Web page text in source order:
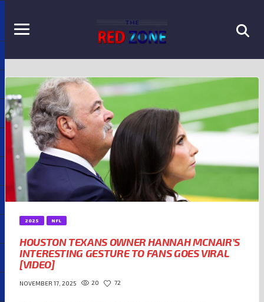
2025 NFL
HOUSTON TEXANS OWNER HANNAH MCNAIR’S
INTERESTING GESTURE TO FANS GOES VIRAL
[VIDEO]
NOVEMBER 17, 2025 20 72